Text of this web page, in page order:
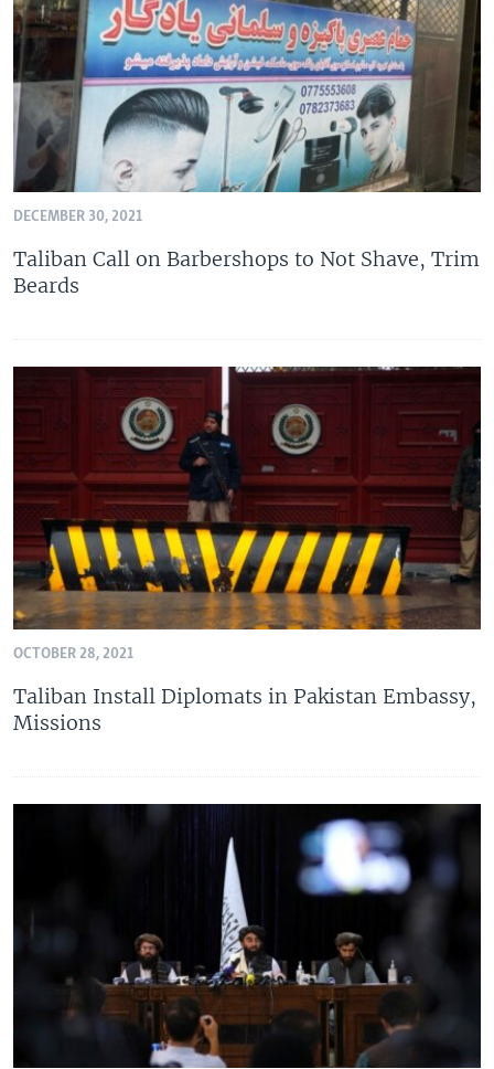
DECEMBER 30, 2021
Taliban Call on Barbershops to Not Shave, Trim
Beards
OCTOBER 28, 2021
Taliban Install Diplomats in Pakistan Embassy,
Missions